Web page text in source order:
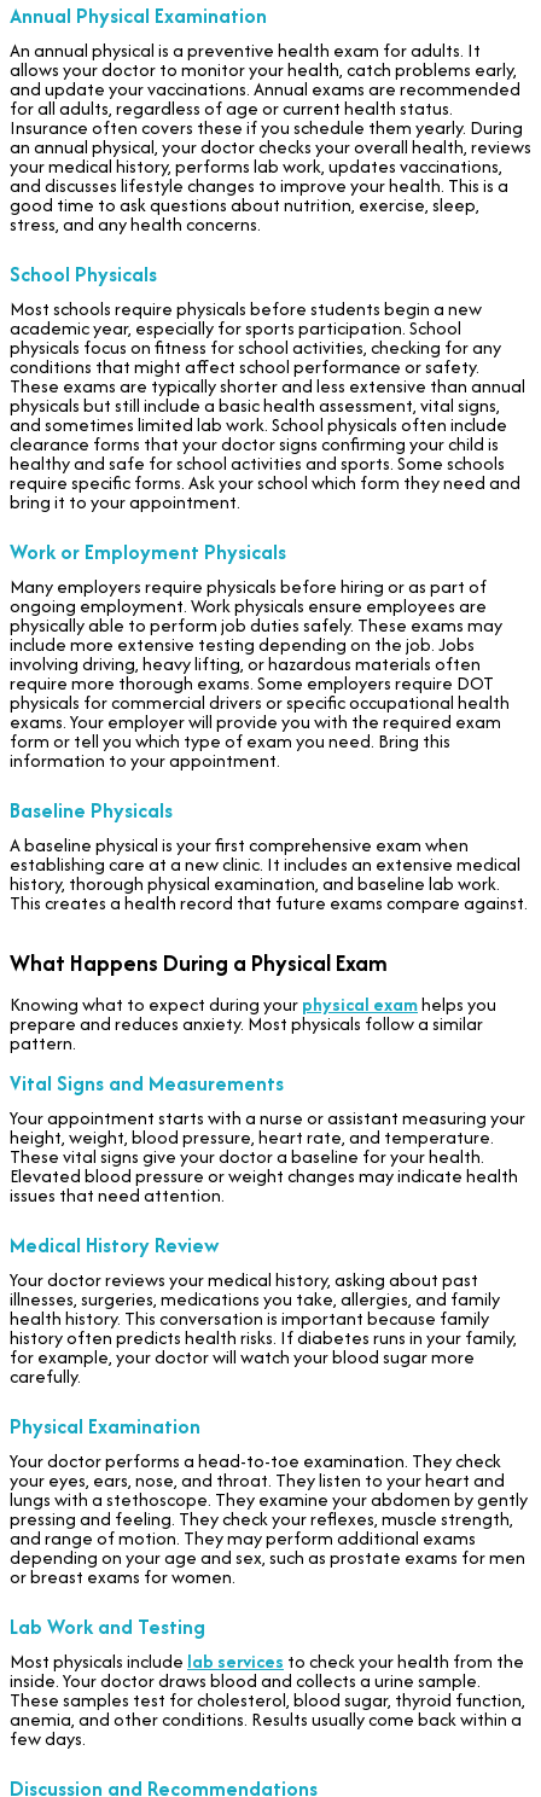
Annual Physical Examination
An annual physical is a preventive health exam for adults. It
allows your doctor to monitor your health, catch problems early,
and update your vaccinations. Annual exams are recommended
for all adults, regardless of age or current health status.
Insurance often covers these if you schedule them yearly. During
an annual physical, your doctor checks your overall health, reviews
your medical history, performs lab work, updates vaccinations,
and discusses lifestyle changes to improve your health. This is a
good time to ask questions about nutrition, exercise, sleep,
stress, and any health concerns.
School Physicals
Most schools require physicals before students begin a new
academic year, especially for sports participation. School
physicals focus on fitness for school activities, checking for any
conditions that might affect school performance or safety.
These exams are typically shorter and less extensive than annual
physicals but still include a basic health assessment, vital signs,
and sometimes limited lab work. School physicals often include
clearance forms that your doctor signs confirming your child is
healthy and safe for school activities and sports. Some schools
require specific forms. Ask your school which form they need and
bring it to your appointment.
Work or Employment Physicals
Many employers require physicals before hiring or as part of
ongoing employment. Work physicals ensure employees are
physically able to perform job duties safely. These exams may
include more extensive testing depending on the job. Jobs
involving driving, heavy lifting, or hazardous materials often
require more thorough exams. Some employers require DOT
physicals for commercial drivers or specific occupational health
exams. Your employer will provide you with the required exam
form or tell you which type of exam you need. Bring this
information to your appointment.
Baseline Physicals
A baseline physical is your first comprehensive exam when
establishing care at a new clinic. It includes an extensive medical
history, thorough physical examination, and baseline lab work.
This creates a health record that future exams compare against.
What Happens During a Physical Exam
Knowing what to expect during yourphysical examhelps you
prepare and reduces anxiety. Most physicals follow a similar
pattern.
Vital Signs and Measurements
Your appointment starts with a nurse or assistant measuring your
height, weight, blood pressure, heart rate, and temperature.
These vital signs give your doctor a baseline for your health.
Elevated blood pressure or weight changes may indicate health
issues that need attention.
Medical History Review
Your doctor reviews your medical history, asking about past
illnesses, surgeries, medications you take, allergies, and family
health history. This conversation is important because family
history often predicts health risks. If diabetes runs in your family,
for example, your doctor will watch your blood sugar more
carefully.
Physical Examination
Your doctor performs a head-to-toe examination. They check
your eyes, ears, nose, and throat. They listen to your heart and
lungs with a stethoscope. They examine your abdomen by gently
pressing and feeling. They check your reflexes, muscle strength,
and range of motion. They may perform additional exams
depending on your age and sex, such as prostate exams for men
or breast exams for women.
Lab Work and Testing
Most physicals include lab services to check your health from the
inside. Your doctor draws blood and collects a urine sample.
These samples test for cholesterol, blood sugar, thyroid function,
anemia, and other conditions. Results usually come back within a
few days.
Discussion and Recommendations